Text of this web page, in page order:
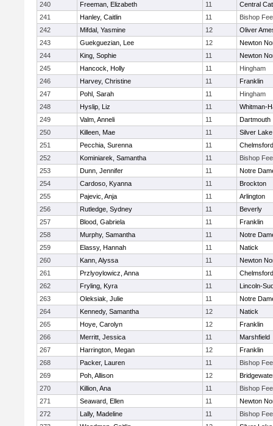
240
Freeman, Elizabeth 11
Central
241
Hanley, Caitlin 11
Bishop
242
Mifdal, Yasmine 12
Oliver
243
Guekguezian, Lee 12
Newton
244
King, Sophie 11
Newton
245
Hancock, Holly 11
Hingham
246
Harvey, Christine 11
Franklin
247
Pohl, Sarah 11
Hingham
248
Hyslip, Liz 11
Whitman-
249
Valm, Anneli 11
Dartmouth
250
Killeen, Mae 11
Silver Lake
251
Pecchia, Surenna 11
Chelmsford
252
Kominiarek, Samantha 11
Bishop
253
Dunn, Jennifer 11
Notre
254
Cardoso, Kyanna 11
Brockton
255
Pajevic, Anja 11
Arlington
256
Rutledge, Sydney 11
Beverly
257
Blood, Gabriela 11
Franklin
258
Murphy, Samantha 11
Notre
259
Elassy, Hannah 11
Natick
260
Kann, Alyssa 11
Newton
261
Przlyoylowicz, Anna 11
Chelmsford
262
Fryling, Kyra 11
Lincoln-
263
Oleksiak, Julie 11
Notre
264
Kennedy, Samantha 12
Natick
265
Hoye, Carolyn 12
Franklin
266
Merritt, Jessica 11
Marshfield
267
Harrington, Megan 12
Franklin
268
Packer, Lauren 11
Bishop
269
Poh, Allison 12
270
Killion, Ana 11
Bishop
271
Seaward, Ellen 11
Newton
272
Lally, Madeline 11
Bishop